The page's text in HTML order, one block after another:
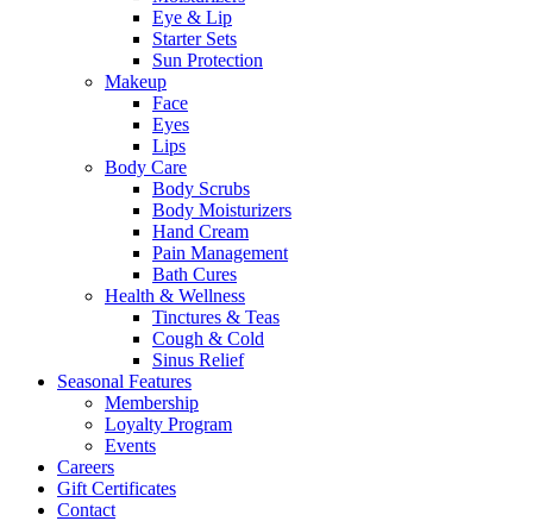
Eye & Lip
Starter Sets
Sun Protection
Makeup
Face
Eyes
Lips
Body Care
Body Scrubs
Body Moisturizers
Hand Cream
Pain Management
Bath Cures
Health & Wellness
Tinctures & Teas
Cough & Cold
Sinus Relief
Seasonal Features
Membership
Loyalty Program
Events
Careers
Gift Certificates
Contact